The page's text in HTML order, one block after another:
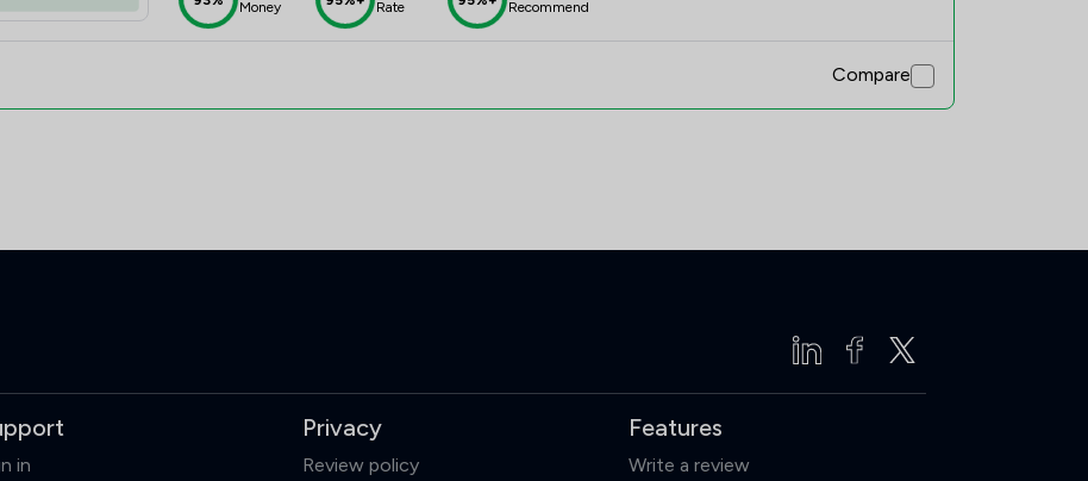
Money
Rate
Recommend
Compare
in
Privacy
Review policy
Features
Write a review